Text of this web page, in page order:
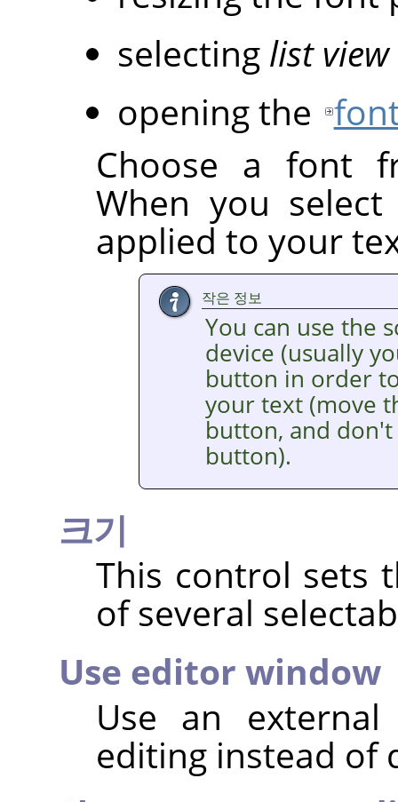
selecting list view
opening the
Choose a font
When you
applied to your
작은 정보
You can use the
device (usually
button in order
your text (move
button, and
button).
크기
This control sets
of several
Use editor window
Use an
editing instead of